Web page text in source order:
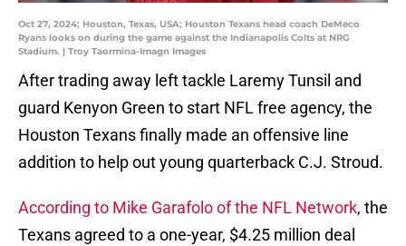
Oct 27, 2024; Houston, Texas, USA; Houston Texans head coach DeMeco
Ryans looks on during the game against the Indianapolis Colts at NRG
Stadium. | Troy Taormina-Imagn Images
After trading away left tackle Laremy Tunsil and
guard Kenyon Green to start NFL free agency, the
Houston Texans finally made an offensive line
addition to help out young quarterback C.J. Stroud.
According to Mike Garafolo of the NFL Network, the
Texans agreed to a one-year, $4.25 million deal